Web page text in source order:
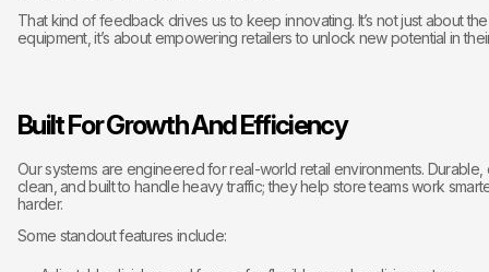
That kind of feedback drives us to keep innovating. It’s not just about the
equipment, it’s about empowering retailers to unlock new potential in
Built For Growth And Efficiency
Our systems are engineered for real-world retail environments. Durable,
clean, and built to handle heavy traffic; they help store teams work
harder.
Some standout features include: